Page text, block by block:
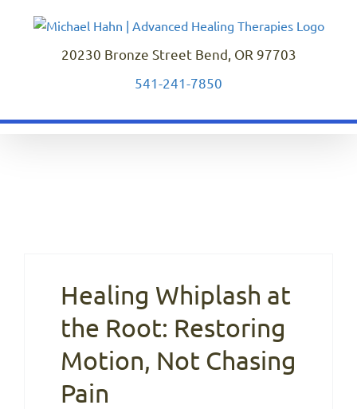
20230 Bronze Street Bend, OR 97703
541-241-7850
Healing Whiplash at
the Root: Restoring
Motion, Not Chasing
Pain